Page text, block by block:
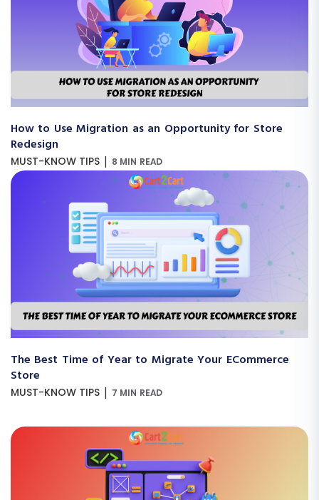
How to Use Migration as an Opportunity for Store
Redesign
MUST-KNOW TIPS | 8 MIN READ
The Best Time of Year to Migrate Your ECommerce
Store
MUST-KNOW TIPS | 7 MIN READ